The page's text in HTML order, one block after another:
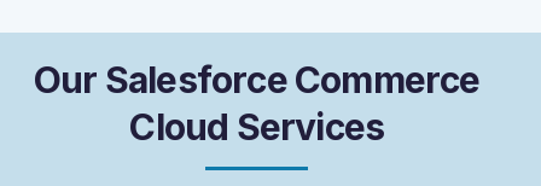
Our Salesforce Commerce
Cloud Services